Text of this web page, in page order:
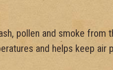
pollen and smoke from
and helps keep air